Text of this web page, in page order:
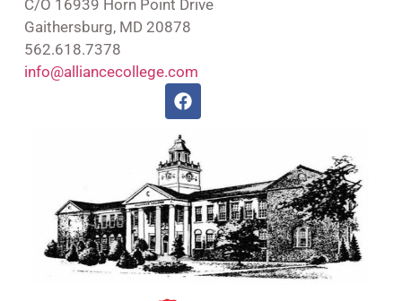
C/O 16939 Horn Point Drive
Gaithersburg, MD 20878
562.618.7378
info@alliancecollege.com